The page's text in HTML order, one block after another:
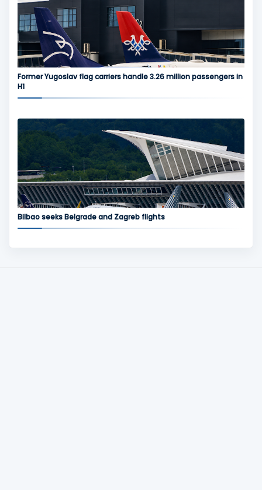
Former Yugoslav flag carriers handle 3.26 million passengers in
H1
Bilbao seeks Belgrade and Zagreb flights